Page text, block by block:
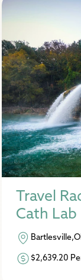
Travel
Cath Lab
$2,639.20